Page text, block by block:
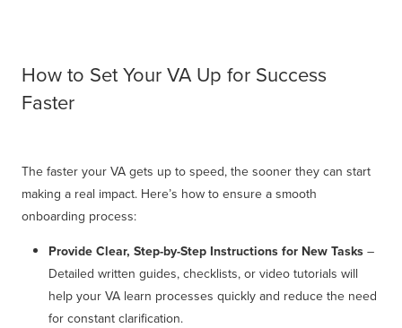
How to Set Your VA Up for Success
Faster
The faster your VA gets up to speed, the sooner they can start
making a real impact. Here’s how to ensure a smooth
onboarding process:
Provide Clear, Step-by-Step Instructions for New Tasks –
Detailed written guides, checklists, or video tutorials will
help your VA learn processes quickly and reduce the need
for constant clarification.